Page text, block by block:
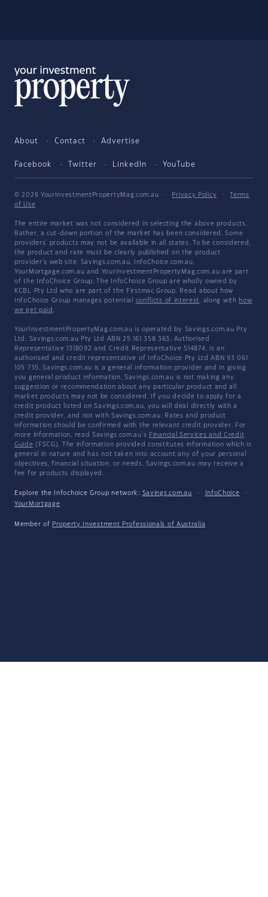
About Contact Advertise
Facebook Twitter LinkedIn YouTube
© 2026 YourInvestmentPropertyMag.com.au · Privacy Policy ·
Terms
of Use
The entire market was not considered in selecting the above products.
Rather, a cut-down portion of the market has been considered. Some
providers' products may not be available in all states. To be considered,
the product and rate must be clearly published on the product
provider's web site. Savings.com.au, InfoChoice.com.au,
YourMortgage.com.au and YourInvestmentPropertyMag.com.au are part
of the InfoChoice Group. The InfoChoice Group are wholly owned by
KCBL Pty Ltd who are part of the Firstmac Group. Read about how
InfoChoice Group manages potential conflicts of interest, along with how
we get paid .
YourInvestmentPropertyMag.com.au is operated by Savings.com.au Pty
Ltd. Savings.com.au Pty Ltd ABN 25 161 358 363, Authorised
Representative 1318092 and Credit Representative 514874, is an
authorised and credit representative of InfoChoice Pty Ltd ABN 93 061
105 735. Savings.com.au is a general information provider and in giving
you general product information, Savings.com.au is not making any
suggestion or recommendation about any particular product and all
market products may not be considered. If you decide to apply for a
credit product listed on Savings.com.au, you will deal directly with a
credit provider, and not with Savings.com.au. Rates and product
information should be confirmed with the relevant credit provider. For
more information, read Savings.com.au's Financial Services and Credit
Guide (FSCG). The information provided constitutes information which is
general in nature and has not taken into account any of your personal
objectives, financial situation, or needs. Savings.com.au may receive a
fee for products displayed.
Explore the Infochoice Group network: Savings.com.au · InfoChoice
·
YourMortgage
Member of Property Investment Professionals of Australia